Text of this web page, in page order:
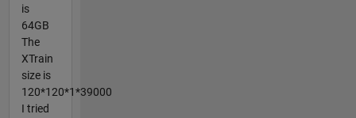
is
64GB
The
XTrain
size is
120*120*1*39000
I tried